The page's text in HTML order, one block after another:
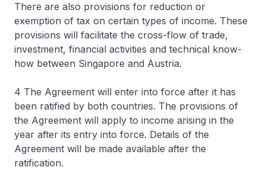
There are also provisions for reduction or
exemption of tax on certain types of income. These
provisions will facilitate the cross-flow of trade,
investment, financial activities and technical know-
how between Singapore and Austria.
4 The Agreement will enter into force after it has
been ratified by both countries. The provisions of
the Agreement will apply to income arising in the
year after its entry into force. Details of the
Agreement will be made available after the
ratification.